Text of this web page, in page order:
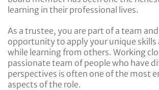
learning in their professional lives.
As a trustee, you are part of a team
opportunity to apply your unique skills
while learning from others. Working
passionate team of people who have
perspectives is often one of the most
aspects of the role.